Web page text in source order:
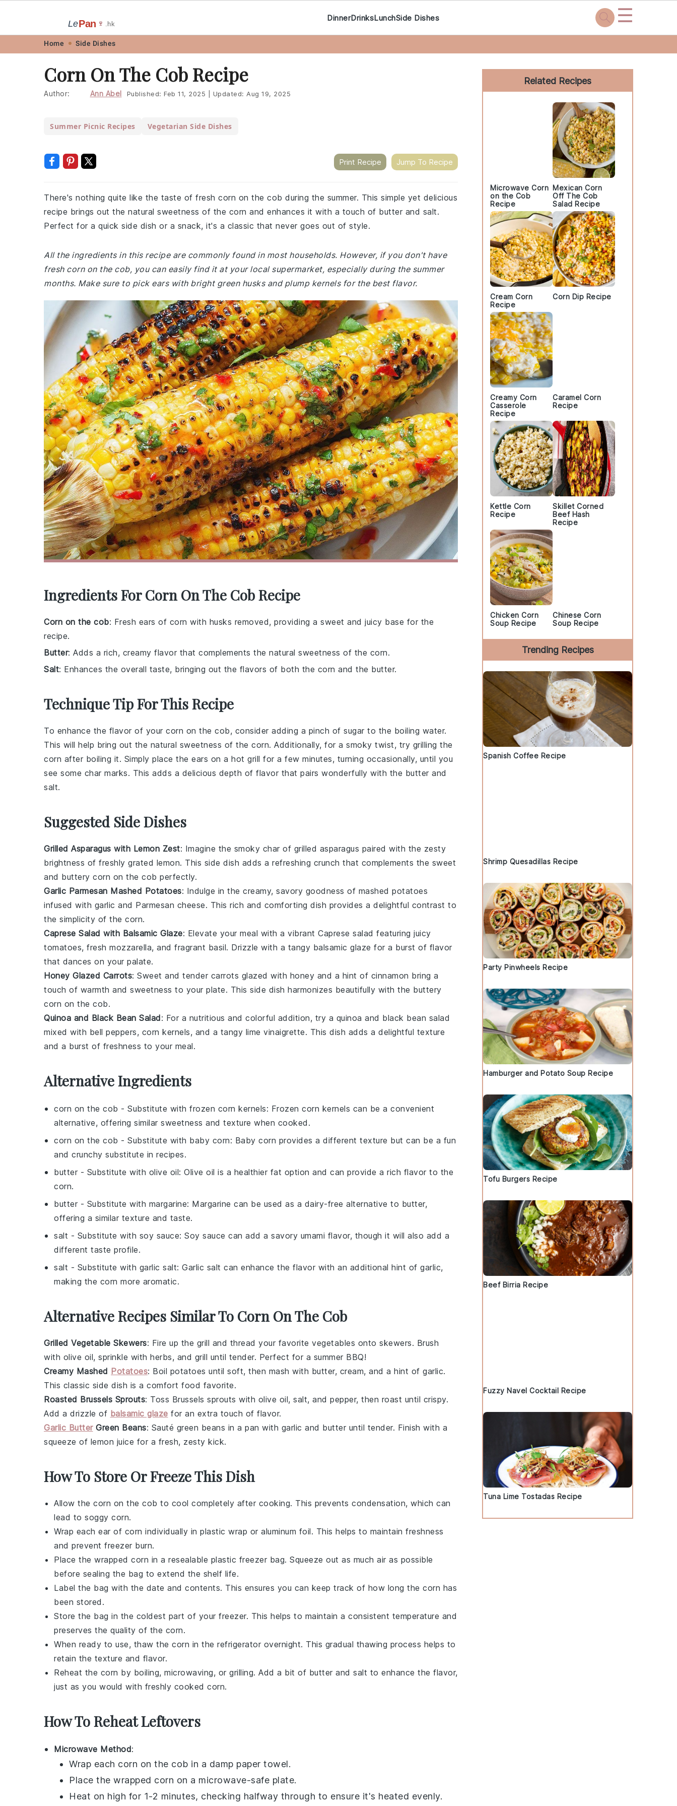
navigation
content
LePan 🍷 .hk
DinnerDrinksLunchSide Dishes ☰
Home Side Dishes
Corn On The Cob Recipe
Author: Ann Abel Published: Feb 11, 2025 Updated: Aug 19, 2025
Summer Picnic Recipes Vegetarian Side Dishes
Print Recipe Jump To Recipe
There's nothing quite like the taste of fresh corn on the cob during the summer. This simple yet delicious
recipe brings out the natural sweetness of the corn and enhances it with a touch of butter and salt.
Perfect for a quick side dish or a snack, it's a classic that never goes out of style.
All the ingredients in this recipe are commonly found in most households. However, if you don't have
fresh corn on the cob, you can easily find it at your local supermarket, especially during the summer
months. Make sure to pick ears with bright green husks and plump kernels for the best flavor.
Ingredients For Corn On The Cob Recipe
Corn on the cob: Fresh ears of corn with husks removed, providing a sweet and juicy base for the
recipe.
Butter: Adds a rich, creamy flavor that complements the natural sweetness of the corn.
Salt: Enhances the overall taste, bringing out the flavors of both the corn and the butter.
Technique Tip For This Recipe
To enhance the flavor of your corn on the cob, consider adding a pinch of sugar to the boiling water.
This will help bring out the natural sweetness of the corn. Additionally, for a smoky twist, try grilling the
corn after boiling it. Simply place the ears on a hot grill for a few minutes, turning occasionally, until you
see some char marks. This adds a delicious depth of flavor that pairs wonderfully with the butter and
salt.
Suggested Side Dishes
Grilled Asparagus with Lemon Zest: Imagine the smoky char of grilled asparagus paired with the zesty
brightness of freshly grated lemon. This side dish adds a refreshing crunch that complements the sweet
and buttery corn on the cob perfectly.
Garlic Parmesan Mashed Potatoes: Indulge in the creamy, savory goodness of mashed potatoes
infused with garlic and Parmesan cheese. This rich and comforting dish provides a delightful contrast to
the simplicity of the corn.
Caprese Salad with Balsamic Glaze: Elevate your meal with a vibrant Caprese salad featuring juicy
tomatoes, fresh mozzarella, and fragrant basil. Drizzle with a tangy balsamic glaze for a burst of flavor
that dances on your palate.
Honey Glazed Carrots: Sweet and tender carrots glazed with honey and a hint of cinnamon bring a
touch of warmth and sweetness to your plate. This side dish harmonizes beautifully with the buttery
corn on the cob.
Quinoa and Black Bean Salad: For a nutritious and colorful addition, try a quinoa and black bean salad
mixed with bell peppers, corn kernels, and a tangy lime vinaigrette. This dish adds a delightful texture
and a burst of freshness to your meal.
Alternative Ingredients
corn on the cob - Substitute with frozen corn kernels: Frozen corn kernels can be a convenient
alternative, offering similar sweetness and texture when cooked.
corn on the cob - Substitute with baby corn: Baby corn provides a different texture but can be a fun
and crunchy substitute in recipes.
butter - Substitute with olive oil: Olive oil is a healthier fat option and can provide a rich flavor to the
corn.
butter - Substitute with margarine: Margarine can be used as a dairy-free alternative to butter,
offering a similar texture and taste.
salt - Substitute with soy sauce: Soy sauce can add a savory umami flavor, though it will also add a
different taste profile.
salt - Substitute with garlic salt: Garlic salt can enhance the flavor with an additional hint of garlic,
making the corn more aromatic.
Alternative Recipes Similar To Corn On The Cob
Grilled Vegetable Skewers: Fire up the grill and thread your favorite vegetables onto skewers. Brush
with olive oil, sprinkle with herbs, and grill until tender. Perfect for a summer BBQ!
Creamy Mashed Potatoes: Boil potatoes until soft, then mash with butter, cream, and a hint of garlic.
This classic side dish is a comfort food favorite.
Roasted Brussels Sprouts: Toss Brussels sprouts with olive oil, salt, and pepper, then roast until crispy.
Add a drizzle of balsamic glaze for an extra touch of flavor.
Garlic ButterGreen Beans: Sauté green beans in a pan with garlic and butter until tender. Finish with a
squeeze of lemon juice for a fresh, zesty kick.
How To Store Or Freeze This Dish
Allow the corn on the cob to cool completely after cooking. This prevents condensation, which can
lead to soggy corn.
Wrap each ear of corn individually in plastic wrap or aluminum foil. This helps to maintain freshness
and prevent freezer burn.
Place the wrapped corn in a resealable plastic freezer bag. Squeeze out as much air as possible
before sealing the bag to extend the shelf life.
Label the bag with the date and contents. This ensures you can keep track of how long the corn has
been stored.
Store the bag in the coldest part of your freezer. This helps to maintain a consistent temperature and
preserves the quality of the corn.
When ready to use, thaw the corn in the refrigerator overnight. This gradual thawing process helps to
retain the texture and flavor.
Reheat the corn by boiling, microwaving, or grilling. Add a bit of butter and salt to enhance the flavor,
just as you would with freshly cooked corn.
How To Reheat Leftovers
Microwave Method:
Wrap each corn on the cob in a damp paper towel.
Place the wrapped corn on a microwave-safe plate.
Heat on high for 1-2 minutes, checking halfway through to ensure it's heated evenly.
Primary
Sidebar
Related Recipes
Microwave Corn
on the Cob
Recipe
Mexican Corn
Off The Cob
Salad Recipe
Cream Corn
Recipe
Corn Dip Recipe
Creamy Corn
Casserole
Recipe
Caramel Corn
Recipe
Kettle Corn
Recipe
Skillet Corned
Beef Hash
Recipe
Chicken Corn
Soup Recipe
Chinese Corn
Soup Recipe
Trending Recipes
Spanish Coffee Recipe
Shrimp Quesadillas Recipe
Party Pinwheels Recipe
Hamburger and Potato Soup Recipe
Tofu Burgers Recipe
Beef Birria Recipe
Fuzzy Navel Cocktail Recipe
Tuna Lime Tostadas Recipe